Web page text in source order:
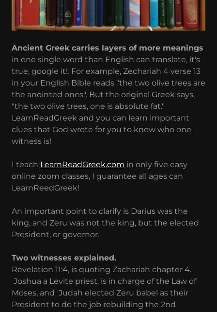
Ancient Greek carries layers of more meanings
in one single word than English can translate, it's
true, google it!. For example, Zechariah 4 verse 13
in your English Bible reads "the two olive trees are
the anointed ones". But the original Greek says,
"the two olive trees, one is absolute fat."
LearnReadGreek and you can learn important
clues that God wrote for you to know who one
witness is!
I teach LearnReadGreek.com in only five easy
online zoom classes, I guarantee all ages can
LearnReedGreek!
An important point to clarify is Darius was the
king, and Zeru was not the king, but the elected
President, or governor.
Two witnesses explained.
Revelation 11:4, is quoting Zachariah chapter 4.
Joshua a Levite priest, is in charge of the Law of
Moses, and Judah elected Zeru babel as their
President to do the job rebuilding the 2nd